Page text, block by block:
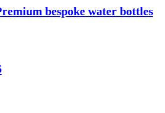
water bottles